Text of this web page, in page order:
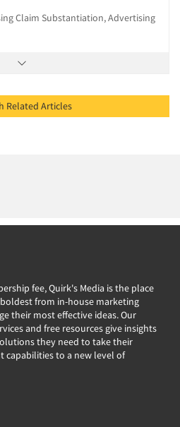
Claim Substantiation, Advertising
Refresh Related Articles
fee, Quirk's Media is the place
from in-house marketing
their most effective ideas. Our
and free resources give insights
they need to take their
capabilities to a new level of